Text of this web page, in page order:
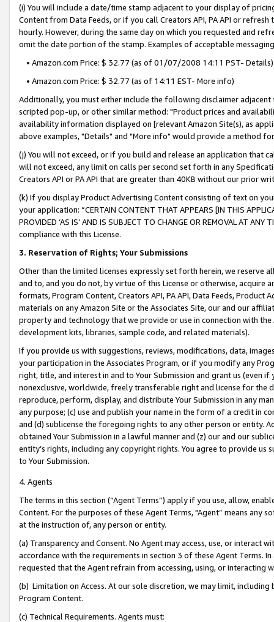
(i) You will include a date/time stamp adjacent to your display of
Content from Data Feeds, or if you call Creators API, PA API or
hourly. However, during the same day on which you requested and
omit the date portion of the stamp. Examples of acceptable
• Amazon.com Price: $ 32.77 (as of 01/07/2008 14:11 PST- Details)
• Amazon.com Price: $ 32.77 (as of 14:11 EST- More info)
Additionally, you must either include the following disclaimer
scripted pop-up, or other similar method: "Product prices and
availability information displayed on [relevant Amazon Site(s), as
above examples, "Details" and "More info" would provide a method
(j) You will not exceed, or if you build and release an application that
will not exceed, any limit on calls per second set forth in any
Creators API or PA API that are greater than 40KB without our prior
(k) If you display Product Advertising Content consisting of text on
your application: “CERTAIN CONTENT THAT APPEARS [IN THIS
PROVIDED ‘AS IS’ AND IS SUBJECT TO CHANGE OR REMOVAL AT
compliance with this License.
3. Reservation of Rights; Your Submissions
Other than the limited licenses expressly set forth herein, we
and to, and you do not, by virtue of this License or otherwise, acquire
formats, Program Content, Creators API, PA API, Data Feeds,
materials on any Amazon Site or the Associates Site, our and our
property and technology that we provide or use in connection with
development kits, libraries, sample code, and related materials).
If you provide us with suggestions, reviews, modifications, data,
your participation in the Associates Program, or if you modify any
right, title, and interest in and to Your Submission and grant us (even
nonexclusive, worldwide, freely transferable right and license for
reproduce, perform, display, and distribute Your Submission in any
any purpose; (c) use and publish your name in the form of a credit in
and (d) sublicense the foregoing rights to any other person or entity.
obtained Your Submission in a lawful manner and (z) our and our
entity’s rights, including any copyright rights. You agree to provide us
to Your Submission.
4. Agents
The terms in this section (“Agent Terms”) apply if you use, allow,
Content. For the purposes of these Agent Terms, "Agent” means
at the instruction of, any person or entity.
(a) Transparency and Consent. No Agent may access, use, or
accordance with the requirements in section 3 of these Agent Terms.
requested that the Agent refrain from accessing, using, or interacting
(b) Limitation on Access. At our sole discretion, we may limit,
Program Content.
(c) Technical Requirements. Agents must: